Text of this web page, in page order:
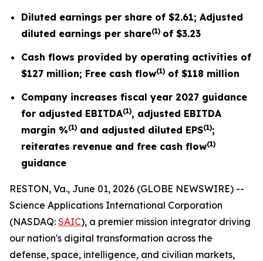
Diluted earnings per share of $2.61; Adjusted
diluted earnings per share(1) of $3.23
Cash flows provided by operating activities of
$127 million; Free cash flow(1) of $118 million
Company increases fiscal year 2027 guidance
for adjusted EBITDA(1), adjusted EBITDA
margin %(1) and adjusted diluted EPS(1);
reiterates revenue and free cash flow(1)
guidance
RESTON, Va., June 01, 2026 (GLOBE NEWSWIRE) --
Science Applications International Corporation
(NASDAQ: SAIC), a premier mission integrator driving
our nation's digital transformation across the
defense, space, intelligence, and civilian markets,